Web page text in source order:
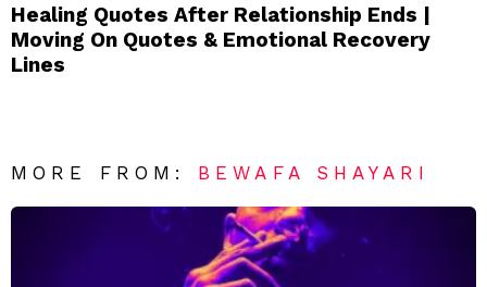
Healing Quotes After Relationship Ends |
Moving On Quotes & Emotional Recovery
Lines
MORE FROM: BEWAFA SHAYARI